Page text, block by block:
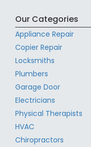
Our Categories
Appliance Repair
Copier Repair
Locksmiths
Plumbers
Garage Door
Electricians
Physical Therapists
HVAC
Chiropractors